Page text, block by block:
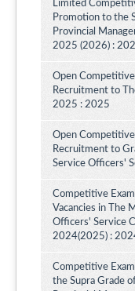
Limited
Promotion to the
Provincial
2025 (2026) :
Open
Recruitment to
2025 : 2025
Open
Recruitment to
Service Officers'
Competitive
Vacancies in The
Officers' Service
2024(2025) :
Competitive
the Supra Grade